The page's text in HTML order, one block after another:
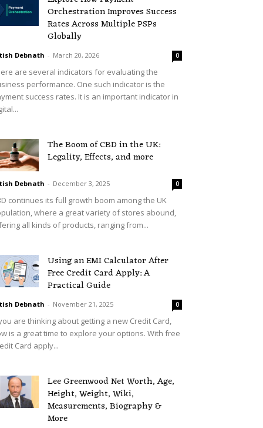
Orchestration Improves Success
Rates Across Multiple PSPs
Globally
Debnath - March 20, 2026 0
are several indicators for evaluating the
performance. One such indicator is the
success rates. It is an important indicator in
The Boom of CBD in the UK:
Legality, Effects, and more
Debnath - December 3, 2025 0
continues its full growth boom among the UK
where a great variety of stores abound,
all kinds of products, ranging from...
Using an EMI Calculator After
Free Credit Card Apply: A
Practical Guide
Debnath - November 21, 2025 0
are thinking about getting a new Credit Card,
is a great time to explore your options. With free
Card apply...
Lee Greenwood Net Worth, Age,
Height, Weight, Wiki,
Measurements, Biography &
More